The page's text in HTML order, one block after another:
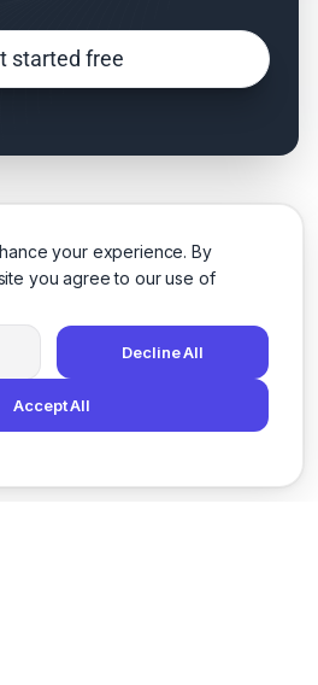
your experience. By
you agree to our use of
Decline All
Accept All
started free